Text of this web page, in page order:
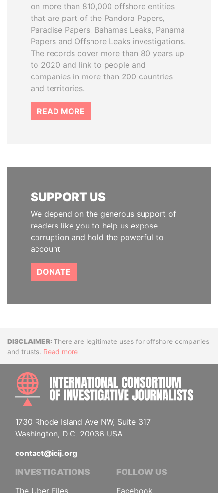
on more than 810,000 offshore entities
that are part of the Pandora Papers,
Paradise Papers, Bahamas Leaks, Panama
Papers and Offshore Leaks investigations.
The records cover more than 80 years up
to 2020 and link to people and
companies in more than 200 countries
and territories.
READ MORE
SUPPORT US
We depend on the generous support of
readers like you to help us expose
corruption and hold the powerful to
account
DONATE
DisclaimerThere are legitimate uses for offshore companies
and trusts. Read more
1730 Rhode Island Ave NW, Suite 317
Washington, D.C. 20036 USA
contact@icij.org
INVESTIGATIONS
The Uber Files
FOLLOW US
Facebook